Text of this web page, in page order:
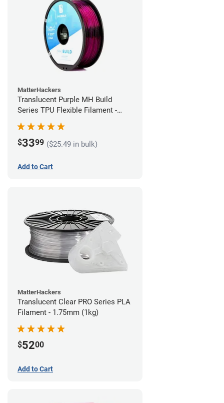
MatterHackers
Translucent Purple MH Build
Series TPU Flexible Filament -
1.75mm (1kg)
$3399 ($25.49 in bulk)
Add to Cart
MatterHackers
Translucent Clear PRO Series PLA
Filament - 1.75mm (1kg)
$5200
Add to Cart